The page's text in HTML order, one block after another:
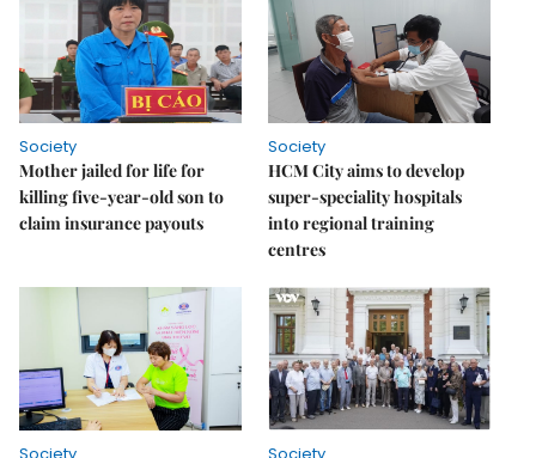
Society
Mother jailed for life for
killing five-year-old son to
claim insurance payouts
Society
HCM City aims to develop
super-speciality hospitals
into regional training
centres